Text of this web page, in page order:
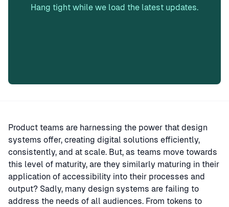
Hang tight while we load the latest updates.
Product teams are harnessing the power that design
systems offer, creating digital solutions efficiently,
consistently, and at scale. But, as teams move towards
this level of maturity, are they similarly maturing in their
application of accessibility into their processes and
output? Sadly, many design systems are failing to
address the needs of all audiences. From tokens to